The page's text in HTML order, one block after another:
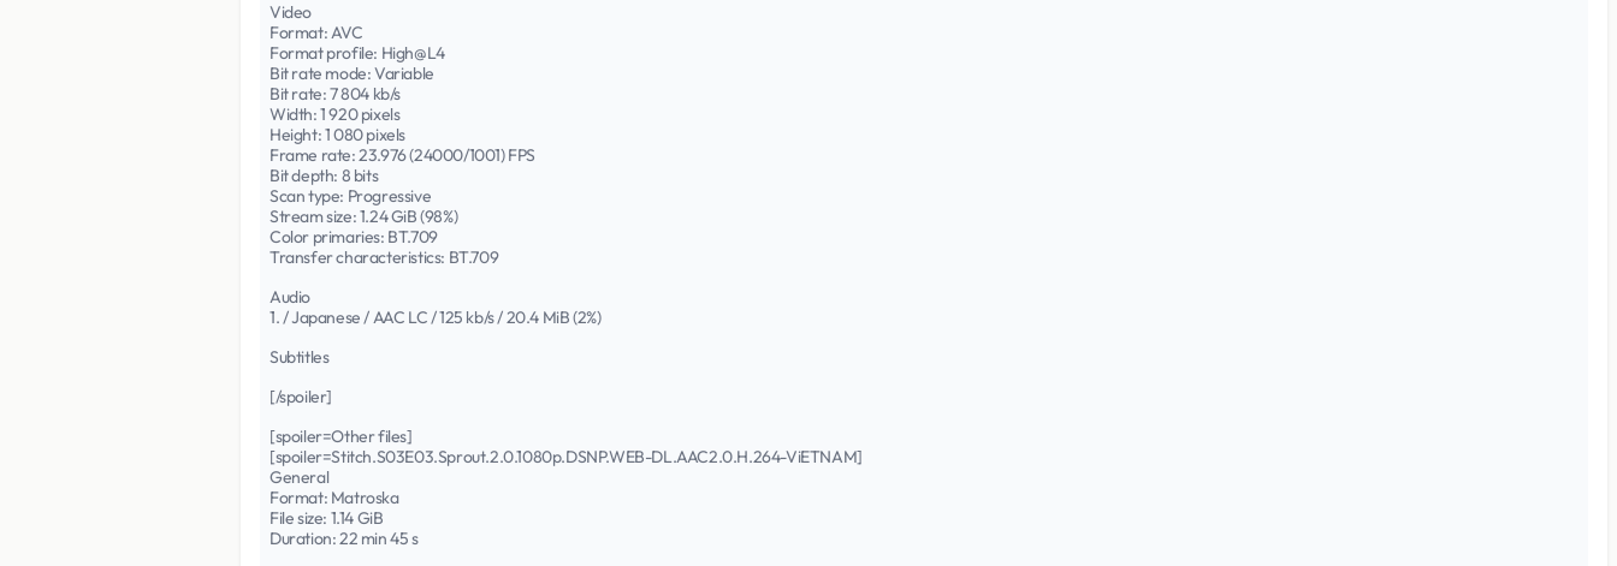
Video
Format: AVC
Format profile: High@L4
Bit rate mode: Variable
Bit rate: 7 804 kb/s
Width: 1 920 pixels
Height: 1 080 pixels
Frame rate: 23.976 (24000/1001) FPS
Bit depth: 8 bits
Scan type: Progressive
Stream size: 1.24 GiB (98%)
Color primaries: BT.709
Transfer characteristics: BT.709
Audio
1. / Japanese / AAC LC / 125 kb/s / 20.4 MiB (2%)
Subtitles
[/spoiler]
[spoiler=Other files]
[spoiler=Stitch.S03E03.Sprout.2.0.1080p.DSNP.WEB-DL.AAC2.0.H.264-ViETNAM]
General
Format: Matroska
File size: 1.14 GiB
Duration: 22 min 45 s